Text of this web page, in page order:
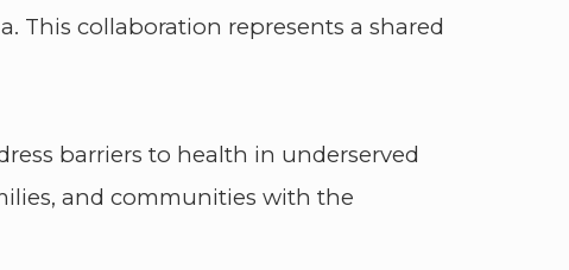
This collaboration represents a shared
barriers to health in underserved
and communities with the